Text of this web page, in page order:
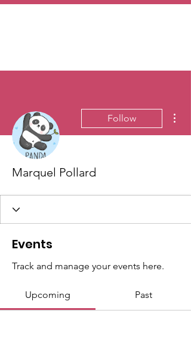
Follow
Marquel Pollard
Events
Track and manage your events here.
Upcoming Past